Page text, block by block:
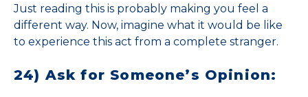
Just reading this is probably making you feel a
different way. Now, imagine what it would be like
to experience this act from a complete stranger.
24) Ask for Someone’s Opinion: